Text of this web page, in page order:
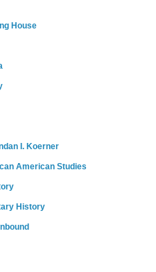
House
I. Koerner
American Studies
History